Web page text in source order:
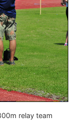
relay team